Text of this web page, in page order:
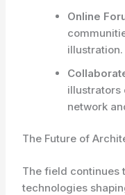
Online
illustration.
illustrators
network
The Future of
The field continues
technologies